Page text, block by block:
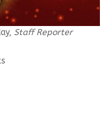
Staff Reporter